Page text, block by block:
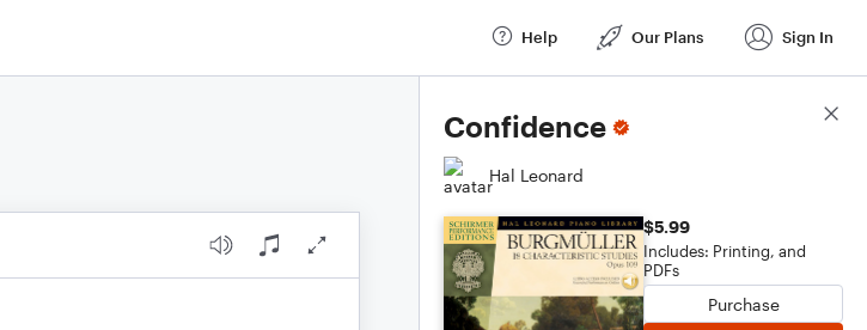
Help Our Plans Sign In
Confidence
Hal Leonard
$5.99
Includes: Printing, and
PDFs
Purchase
Score Details